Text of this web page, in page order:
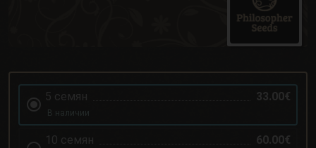
5 семян 33.00€
В наличии
10 семян 60.00€